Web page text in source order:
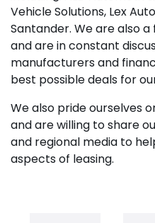
Vehicle Solutions, Lex
Santander. We are also
and are in constant
manufacturers and
best possible deals for
We also pride ourselves
and are willing to share
and regional media to
aspects of leasing.